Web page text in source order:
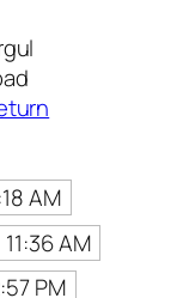
AM
11:36 AM
PM